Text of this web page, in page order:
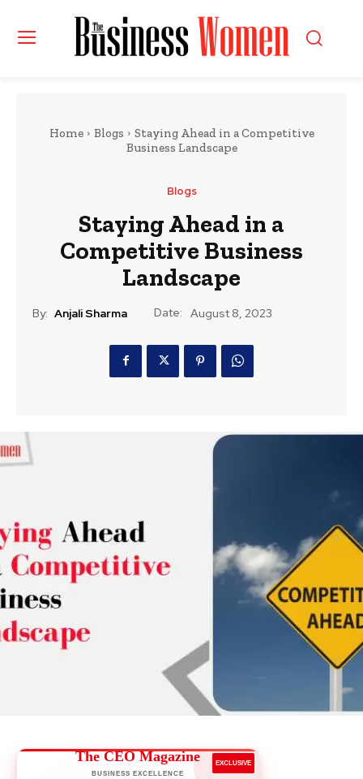
Home Blogs
Staying Ahead in a Competitive
Business Landscape
Blogs
Staying Ahead in a
Competitive Business
Landscape
By: Anjali Sharma Date: August 8, 2023
The CEO Magazine
BUSINESS EXCELLENCE
EXCLUSIVE